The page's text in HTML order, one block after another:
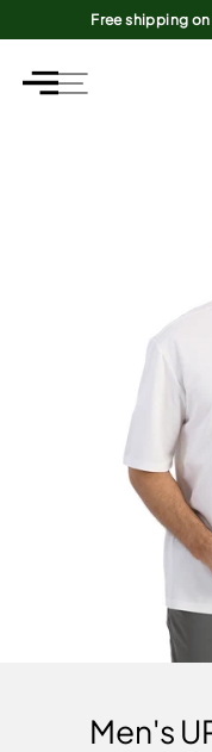
to
content
Free shipping
SITESITE
Men's